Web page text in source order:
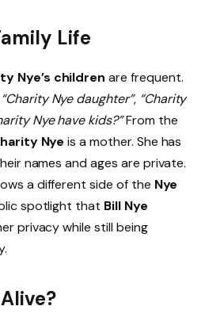
Life
Nye’s children are frequent.
“Charity Nye daughter”, “Charity
Nye have kids?”From the
Nye is a mother. She has
names and ages are private.
a different side of the Nye
spotlight that Bill Nye
privacy while still being